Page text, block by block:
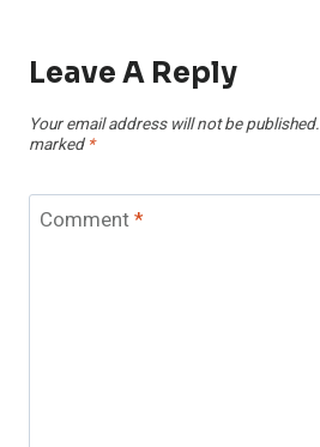
Leave A Reply
Your email address will not be published.
marked *
Comment*